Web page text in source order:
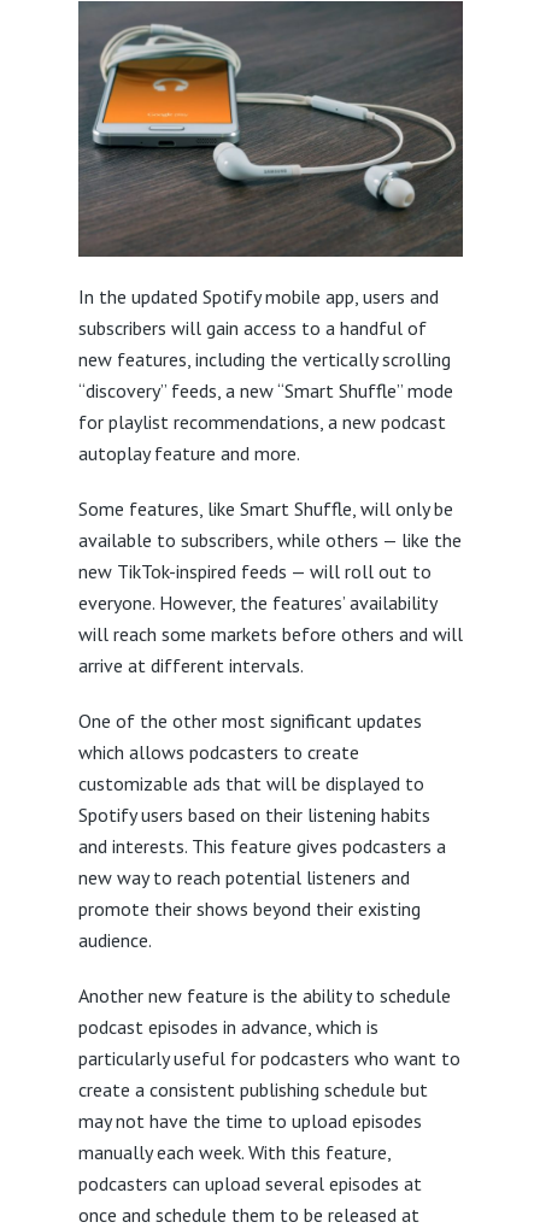
In the updated Spotify mobile app, users and
subscribers will gain access to a handful of
new features, including the vertically scrolling
“discovery” feeds, a new “Smart Shuffle” mode
for playlist recommendations, a new podcast
autoplay feature and more.
Some features, like Smart Shuffle, will only be
available to subscribers, while others — like the
new TikTok-inspired feeds — will roll out to
everyone. However, the features’ availability
will reach some markets before others and will
arrive at different intervals.
One of the other most significant updates
which allows podcasters to create
customizable ads that will be displayed to
Spotify users based on their listening habits
and interests. This feature gives podcasters a
new way to reach potential listeners and
promote their shows beyond their existing
audience.
Another new feature is the ability to schedule
podcast episodes in advance, which is
particularly useful for podcasters who want to
create a consistent publishing schedule but
may not have the time to upload episodes
manually each week. With this feature,
podcasters can upload several episodes at
once and schedule them to be released at